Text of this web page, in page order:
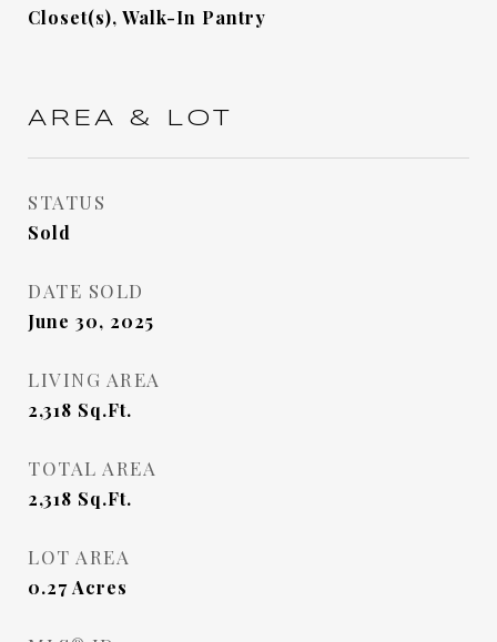
Closet(s), Walk-In Pantry
AREA & LOT
STATUS
Sold
DATE SOLD
June 30, 2025
LIVING AREA
2,318 Sq.Ft.
TOTAL AREA
2,318 Sq.Ft.
LOT AREA
0.27Acres